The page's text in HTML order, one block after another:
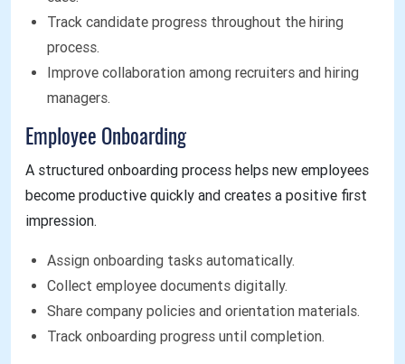
Track candidate progress throughout the hiring
process.
Improve collaboration among recruiters and hiring
managers.
Employee Onboarding
A structured onboarding process helps new employees
become productive quickly and creates a positive first
impression.
Assign onboarding tasks automatically.
Collect employee documents digitally.
Share company policies and orientation materials.
Track onboarding progress until completion.